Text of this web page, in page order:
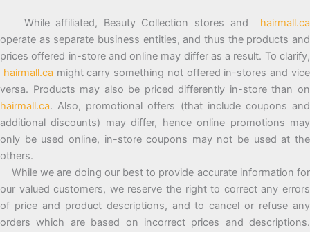
While affiliated, Beauty Collection stores and hairmall.ca
operate as separate business entities, and thus the products and
prices offered in-store and online may differ as a result. To clarify,
hairmall.ca might carry something not offered in-stores and vice
versa. Products may also be priced differently in-store than on
hairmall.ca. Also, promotional offers (that include coupons and
additional discounts) may differ, hence online promotions may
only be used online, in-store coupons may not be used at the
others.
While we are doing our best to provide accurate information for
our valued customers, we reserve the right to correct any errors
of price and product descriptions, and to cancel or refuse any
orders which are based on incorrect prices and descriptions.